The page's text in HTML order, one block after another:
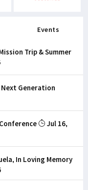
Events
Trip & Summer
Generation
Jul 16,
In Loving Memory